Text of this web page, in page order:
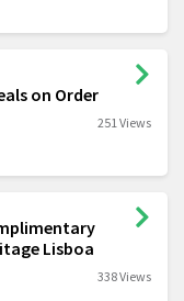
on Order
251 Views
Lisboa
338 Views